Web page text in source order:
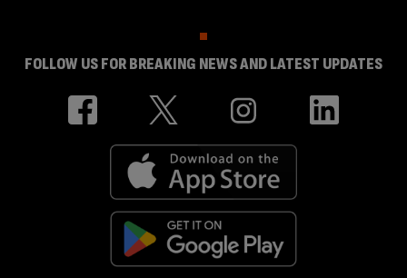
FOLLOW US FOR BREAKING NEWS AND LATEST UPDATES